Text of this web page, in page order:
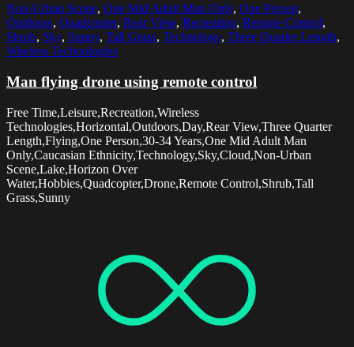
Non-Urban Scene, One Mid Adult Man Only, One Person,
Outdoors, Quadcopter, Rear View, Recreation, Remote Control,
Shrub, Sky, Sunny, Tall Grass, Technology, Three Quarter Length,
Wireless Technologies
Man flying drone using remote control
Free Time,Leisure,Recreation,Wireless
Technologies,Horizontal,Outdoors,Day,Rear View,Three Quarter
Length,Flying,One Person,30-34 Years,One Mid Adult Man
Only,Caucasian Ethnicity,Technology,Sky,Cloud,Non-Urban
Scene,Lake,Horizon Over
Water,Hobbies,Quadcopter,Drone,Remote Control,Shrub,Tall
Grass,Sunny